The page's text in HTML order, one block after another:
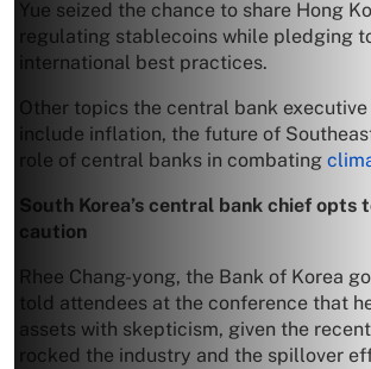
Yue seized the chance to share Hong
regulating stablecoins while pledging
international best practices.
Other topics the central bank
include inflation, the future of
role of central banks in combating
South Korea’s central bank chief opts
caution
Rhee Chang-yong, the Bank of Korea
told attendees at the conference that
assets with skepticism, given the
rocked the industry and the spillover